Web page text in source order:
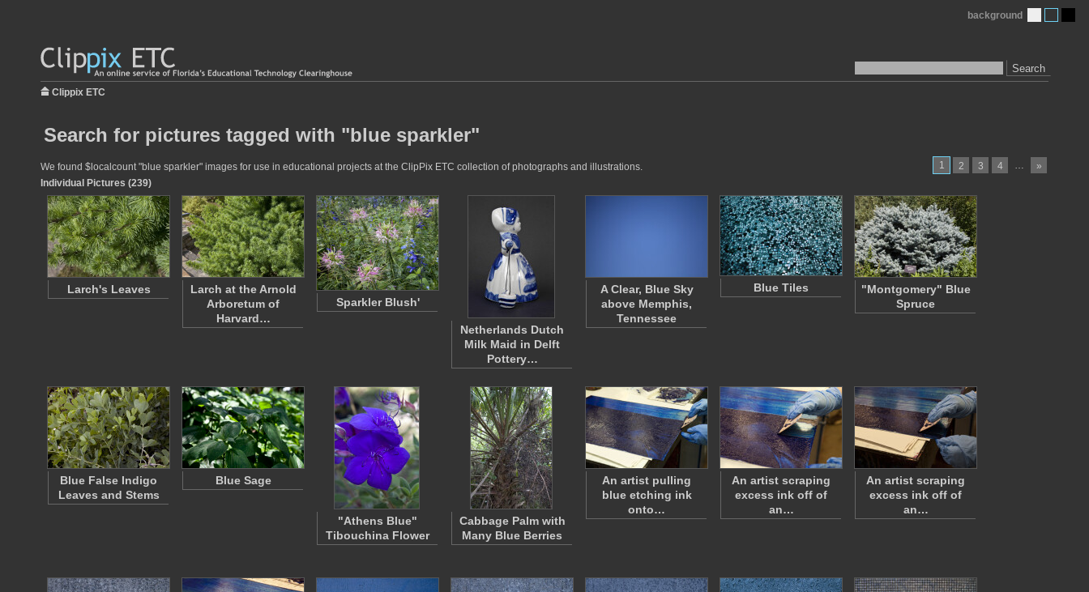
Search
background
Clippix ETC
Search for pictures tagged with "blue sparkler"
1 2 3 4 … »
We found $localcount "blue sparkler" images for use in educational projects at the ClipPix ETC collection of photographs and illustrations.
Individual Pictures (239)
Larch's Leaves
Larch at the Arnold
Arboretum of
Harvard…
Sparkler Blush'
Netherlands Dutch
Milk Maid in Delft
Pottery…
A Clear, Blue Sky
above Memphis,
Tennessee
Blue Tiles
"Montgomery" Blue
Spruce
Blue False Indigo
Leaves and Stems
Blue Sage
"Athens Blue"
Tibouchina Flower
Cabbage Palm with
Many Blue Berries
An artist pulling
blue etching ink
onto…
An artist scraping
excess ink off of
an…
An artist scraping
excess ink off of
an…